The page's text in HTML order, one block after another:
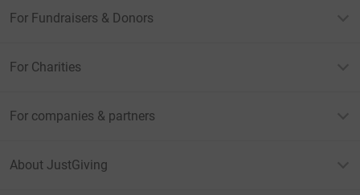
For Fundraisers & Donors
For Charities
For companies & partners
About JustGiving